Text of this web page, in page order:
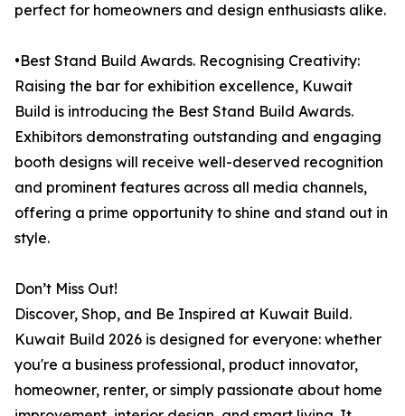
perfect for homeowners and design enthusiasts alike.
•Best Stand Build Awards. Recognising Creativity:
Raising the bar for exhibition excellence, Kuwait
Build is introducing the Best Stand Build Awards.
Exhibitors demonstrating outstanding and engaging
booth designs will receive well-deserved recognition
and prominent features across all media channels,
offering a prime opportunity to shine and stand out in
style.
Don’t Miss Out!
Discover, Shop, and Be Inspired at Kuwait Build.
Kuwait Build 2026 is designed for everyone: whether
you're a business professional, product innovator,
homeowner, renter, or simply passionate about home